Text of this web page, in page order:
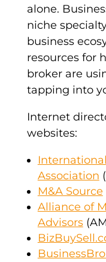
alone.
niche
business
resources for
broker are
tapping into
Internet
websites:
Association
M&A Source
Alliance of
Advisors